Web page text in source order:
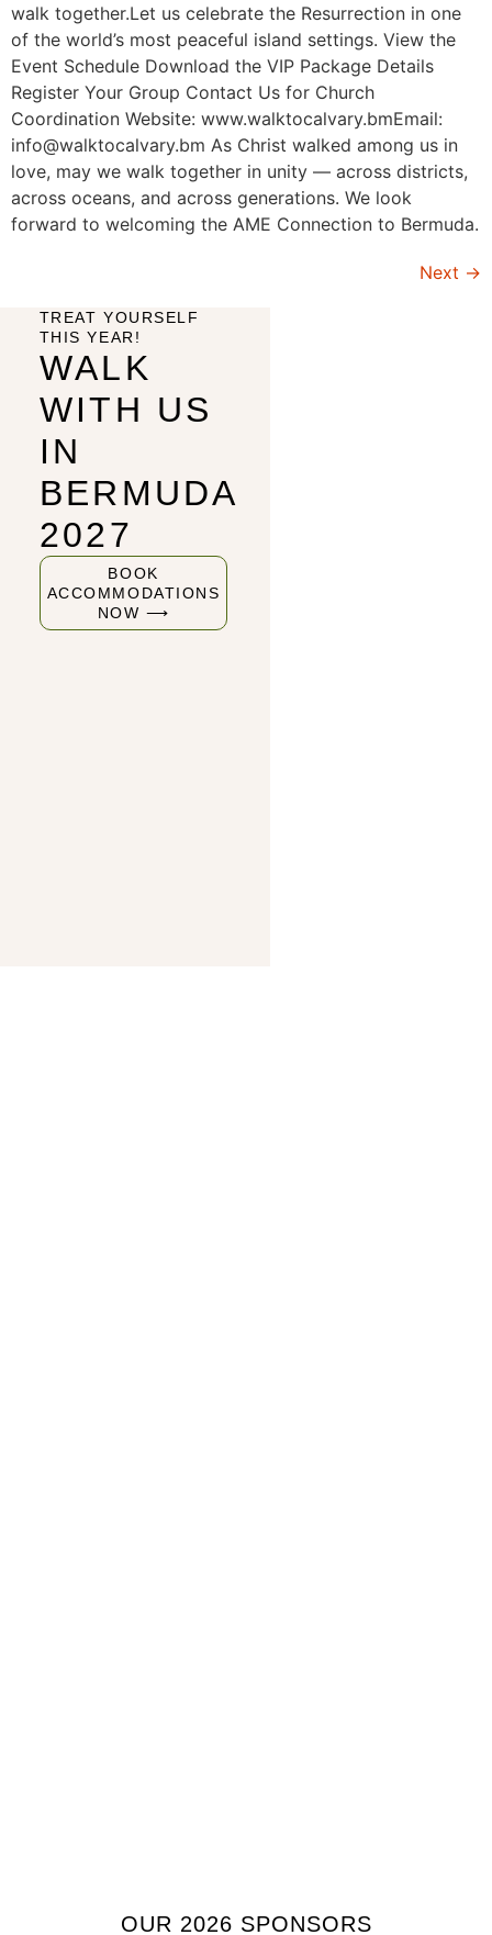
walk together.Let us celebrate the Resurrection in one
of the world’s most peaceful island settings. View the
Event Schedule Download the VIP Package Details
Register Your Group Contact Us for Church
Coordination Website: www.walktocalvary.bmEmail:
info@walktocalvary.bm As Christ walked among us in
love, may we walk together in unity — across districts,
across oceans, and across generations. We look
forward to welcoming the AME Connection to Bermuda.
Next →
TREAT YOURSELF
THIS YEAR!
WALK
WITH US
IN
BERMUDA
2027
BOOK
ACCOMMODATIONS
NOW ⟶
OUR 2026 SPONSORS